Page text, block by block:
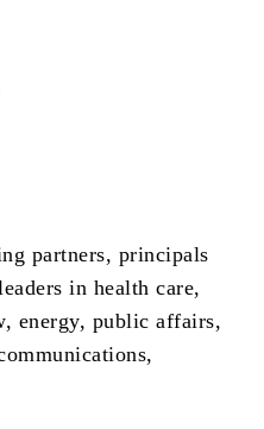
partners, principals
in health care,
energy, public affairs,